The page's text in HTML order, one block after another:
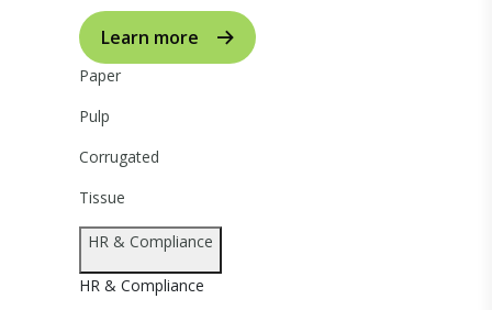
Learn more
Paper
Pulp
Corrugated
Tissue
HR & Compliance
HR & Compliance